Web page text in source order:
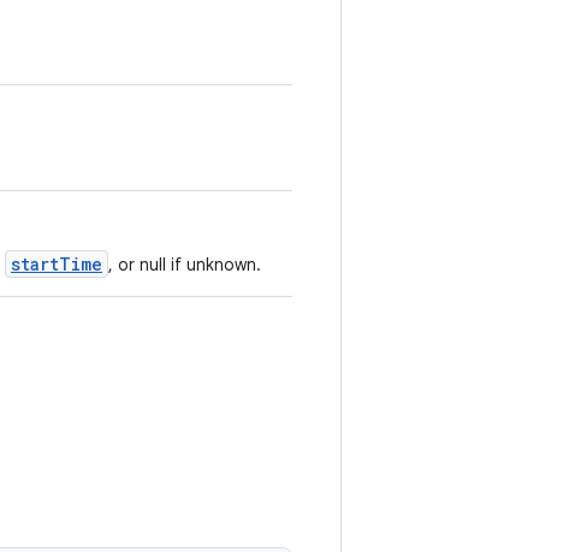
startTime , or null if unknown.